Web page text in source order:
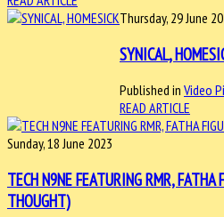
Thursday, 29 June
SYNICAL,
Published in Video
READ ARTICLE
Sunday, 18 June 2023
TECH N9NE FEATURING RMR, FATHA
THOUGHT)